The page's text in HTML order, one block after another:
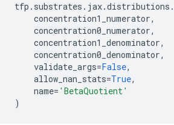
tfp . substrates . jax.distributions .
concentration1_numerator,
concentration0_numerator,
concentration1_denominator,
concentration0_denominator,
validate_args=False,
allow_nan_stats=True,
name= 'BetaQuotient'
)